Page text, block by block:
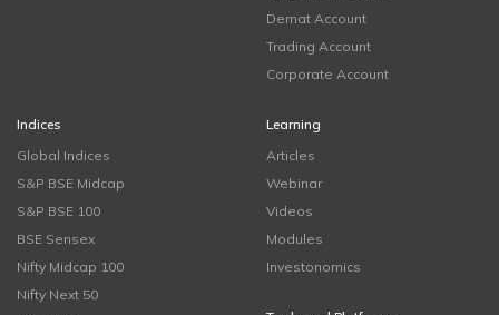
Demat Account
Trading Account
Corporate Account
Indices
Global Indices
S&P BSE Midcap
S&P BSE 100
BSE Sensex
Nifty Midcap 100
Nifty Next 50
Learning
Articles
Webinar
Videos
Modules
Investonomics